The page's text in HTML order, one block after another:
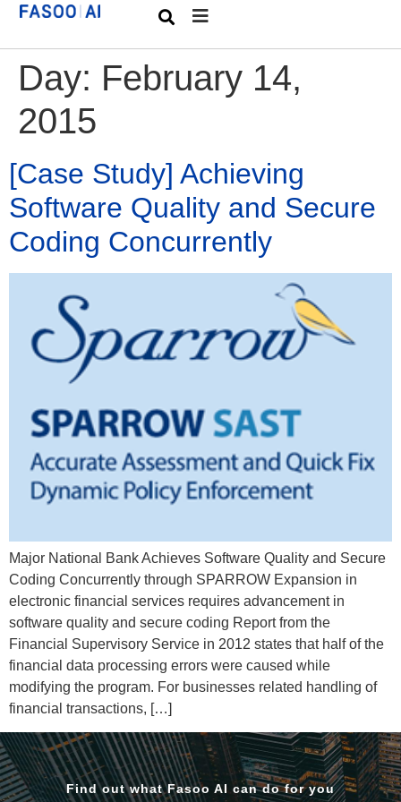
Day: February 14,
2015
[Case Study] Achieving
Software Quality and Secure
Coding Concurrently
Major National Bank Achieves Software Quality and Secure
Coding Concurrently through SPARROW Expansion in
electronic financial services requires advancement in
software quality and secure coding Report from the
Financial Supervisory Service in 2012 states that half of the
financial data processing errors were caused while
modifying the program. For businesses related handling of
financial transactions, […]
Find out what Fasoo AI can do for you